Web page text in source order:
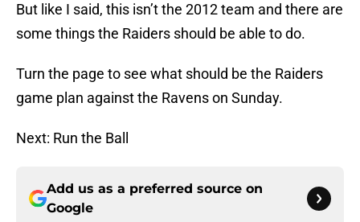
But like I said, this isn’t the 2012 team and there are
some things the Raiders should be able to do.
Turn the page to see what should be the Raiders
game plan against the Ravens on Sunday.
Next: Run the Ball
Add us as a preferred source on
Google